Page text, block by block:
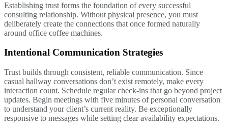
Establishing trust forms the foundation of every successful
consulting relationship. Without physical presence, you must
deliberately create the connections that once formed naturally
around office coffee machines.
Intentional Communication Strategies
Trust builds through consistent, reliable communication. Since
casual hallway conversations don’t exist remotely, make every
interaction count. Schedule regular check-ins that go beyond project
updates. Begin meetings with five minutes of personal conversation
to understand your client’s current reality. Be exceptionally
responsive to messages while setting clear availability expectations.